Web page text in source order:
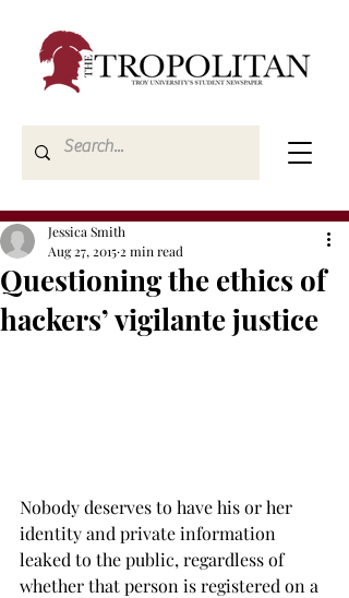
Questioning the ethics of
hackers’ vigilante justice
Jessica Smith
Aug 27, 2015 2 min read
Nobody deserves to have his or her
identity and private information
leaked to the public, regardless of
whether that person is registered on a